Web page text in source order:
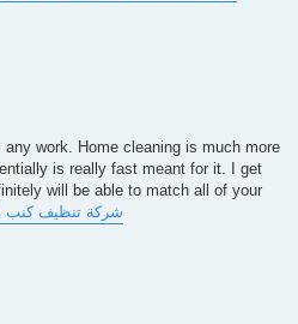
work. Home cleaning is much more
is really fast meant for it. I get
will be able to match all of your
شركة تنظيف كنب